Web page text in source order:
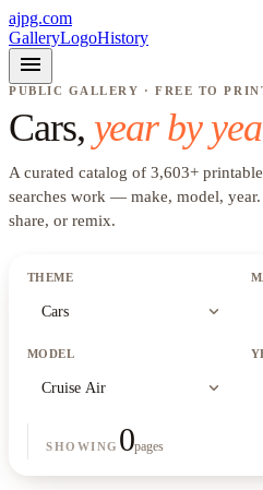
ajpg.com
GalleryLogoHistory
menu
PUBLIC GALLERY · FREE TO
Cars, year by
A curated catalog of 3,603+
searches work — make, model, year
share, or remix.
THEME
Cars expand_more
MODEL
Cruise Air expand_more
SHOWING 0pages